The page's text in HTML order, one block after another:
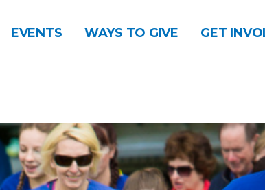
DONATE
EVENTS WAYS TO GIVE GET